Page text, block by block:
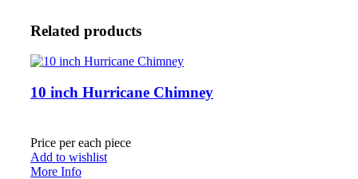
Related products
10 inch Hurricane Chimney
Price per each piece
Add to wishlist
More Info